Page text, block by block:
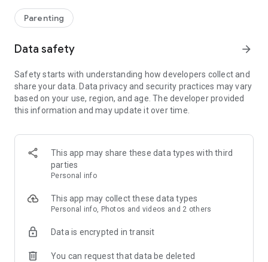
Type naturally: "he ate pasta for lunch" or "30 minutes iPad"
or "tantrum at the store" — ParAI understands and logs it.
frustration.
SMARTSPOT — AI PREDICTS YOUR BABY'S DAY
• Next nap, feeding, and bedtime — accurate within 15
minutes
• Weekly AI analysis of sleep patterns and regressions
• Personalized after 7 days of tracking
AI THAT KNOWS YOUR CHILD
Ask anything — "Is this feeding amount normal?" or "Why
tantrums after screen time?" ParAI uses your child's actual
• AI Sleep Coach and AI Behavior Coach with daily check-ins
Parenting
Data safety arrow_forward
Safety starts with understanding how developers collect and
share your data. Data privacy and security practices may vary
based on your use, region, and age. The developer provided
this information and may update it over time.
This app may share these data types with third
parties
Personal info
This app may collect these data types
Personal info, Photos and videos and 2 others
Data is encrypted in transit
You can request that data be deleted